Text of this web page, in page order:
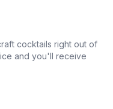
cocktails right out of
and you'll receive